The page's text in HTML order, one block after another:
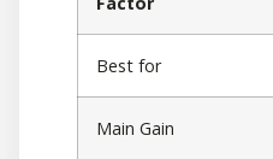
Best for
Main Gain